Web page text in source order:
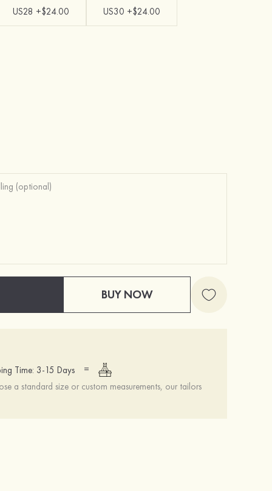
US28 +$24.00 US30 +$24.00
BUY NOW
Time: 3-15 Days
=
a standard size or custom measurements, our tailors